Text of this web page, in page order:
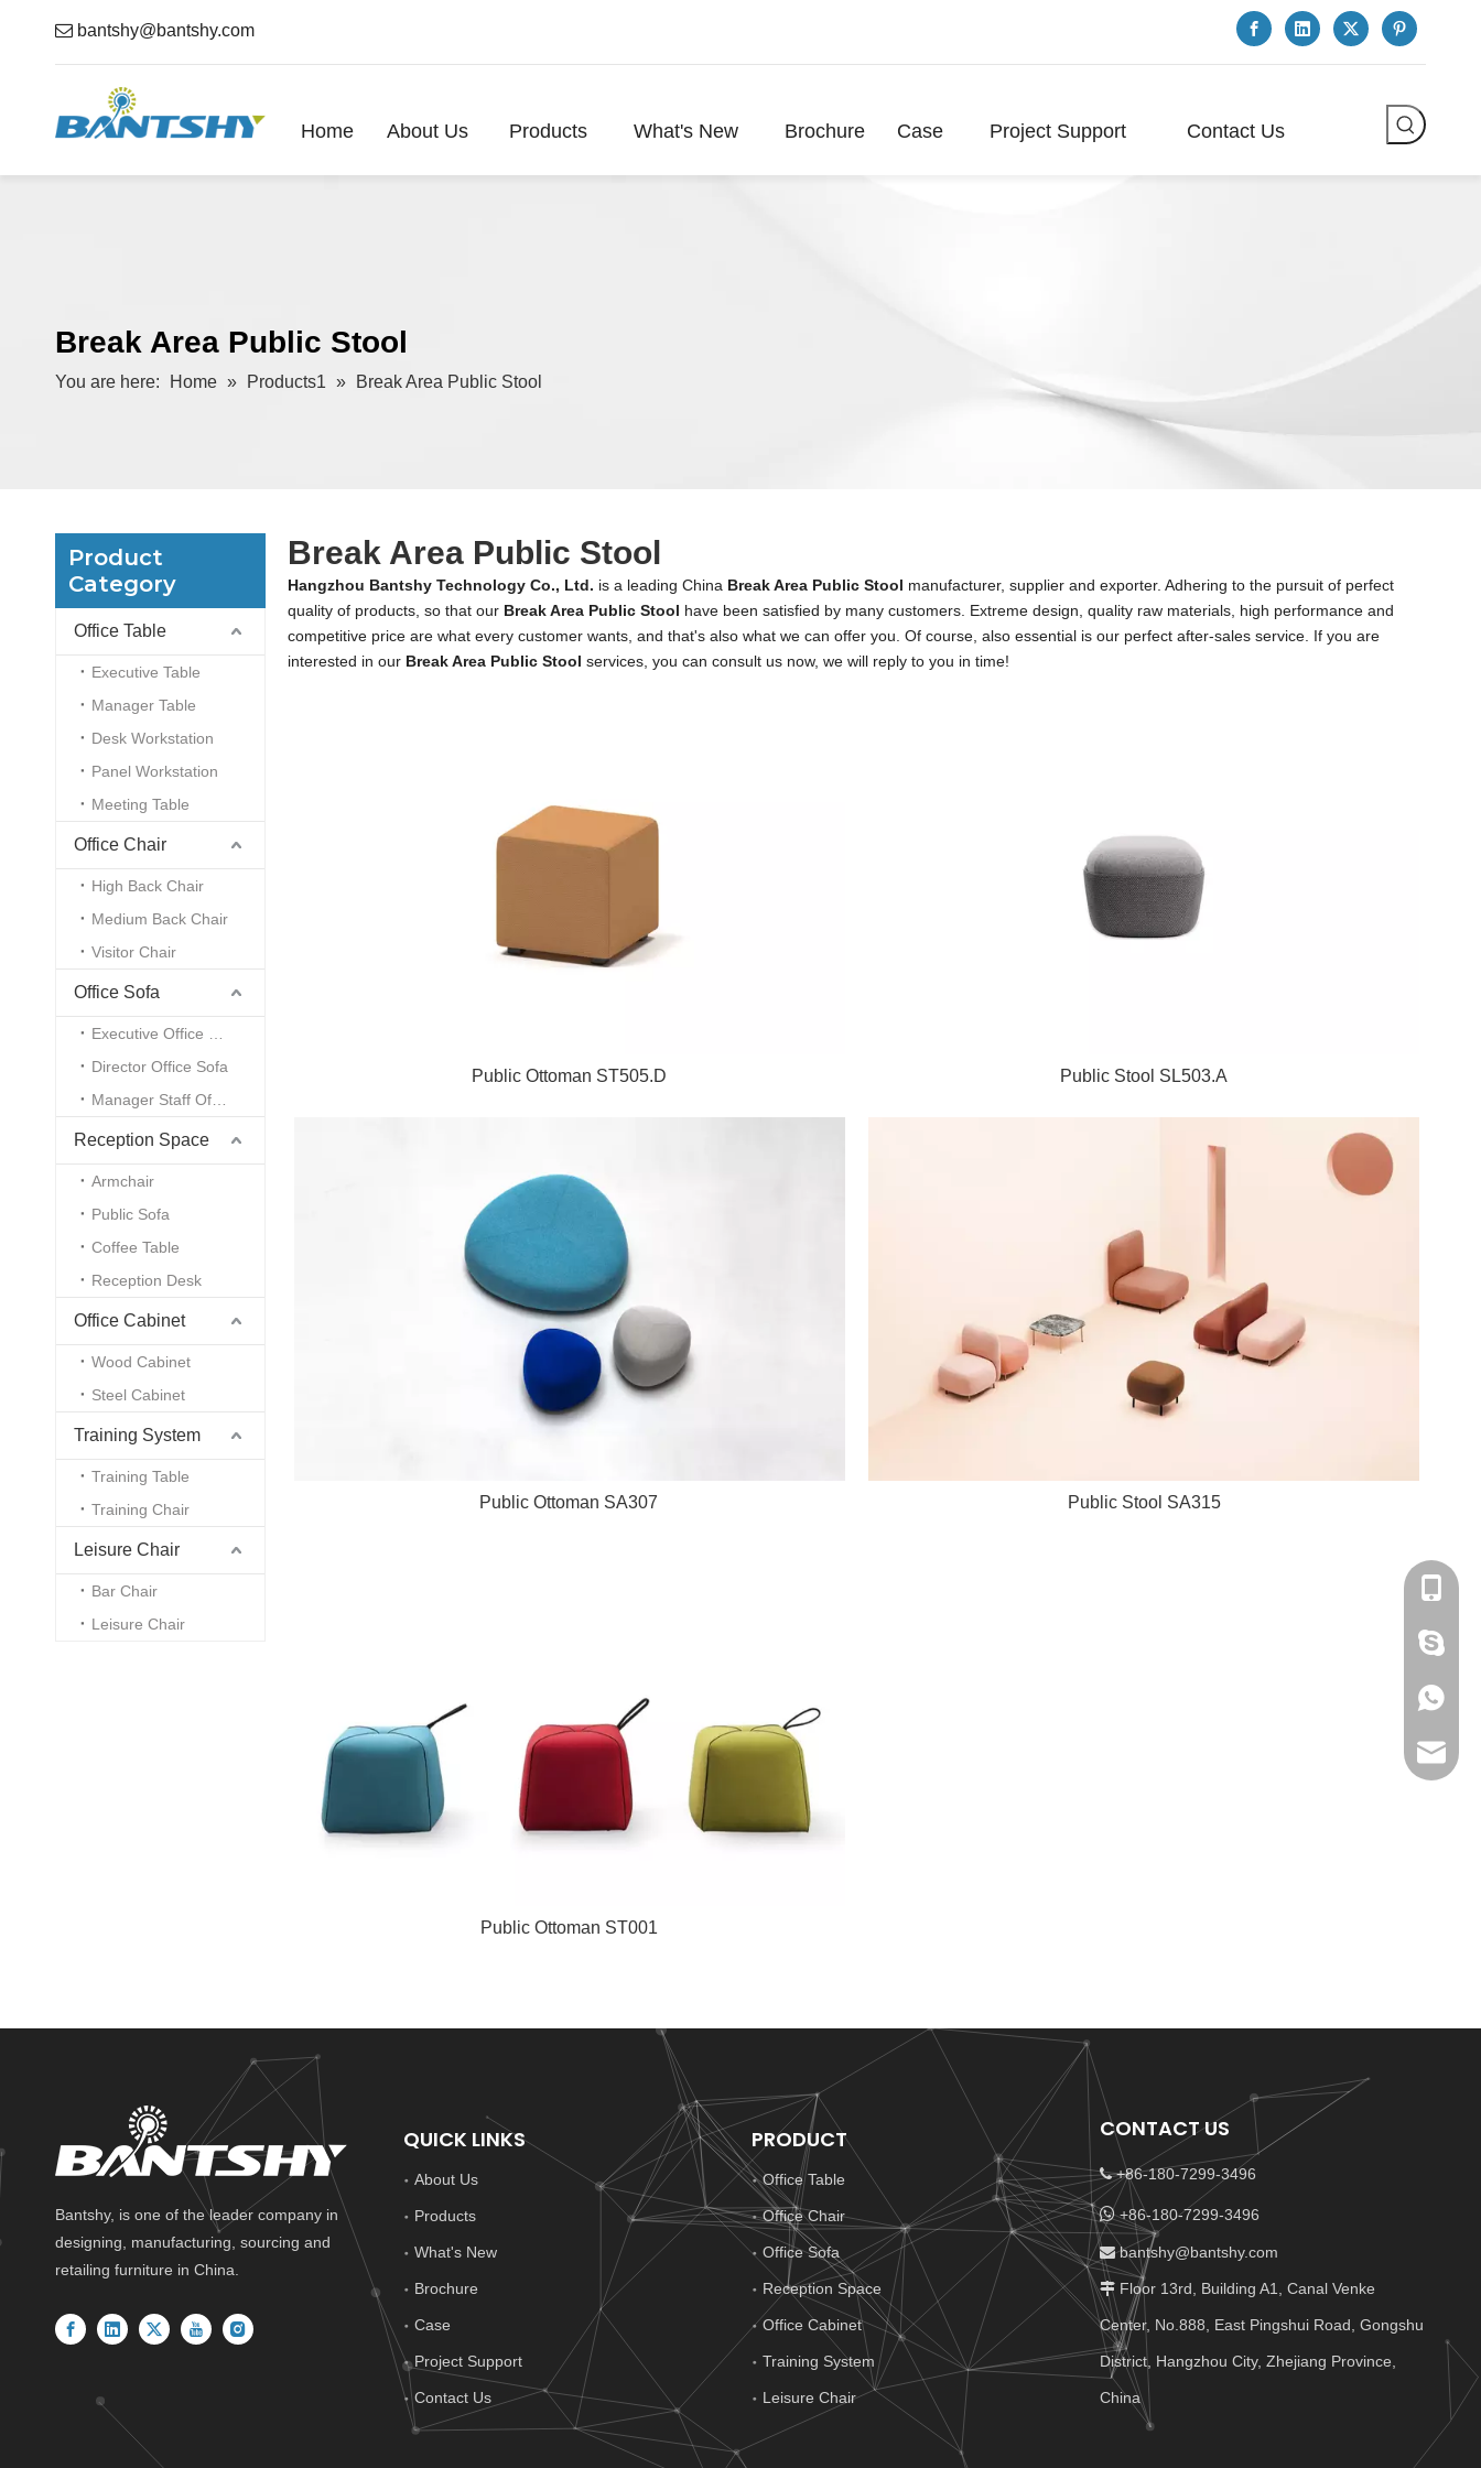
 bantshy@bantshy.com
Home About Us Products What's New Brochure Case Project Support Contact Us
Break Area Public Stool
You are here: Home » Products1 » Break Area Public Stool
Product
Category
Office Table
Executive Table
Manager Table
Desk Workstation
Panel Workstation
Meeting Table
Office Chair
High Back Chair
Medium Back Chair
Visitor Chair
Office Sofa
Director Office Sofa
Reception Space
Armchair
Public Sofa
Coffee Table
Reception Desk
Office Cabinet
Wood Cabinet
Steel Cabinet
Training System
Training Table
Training Chair
Leisure Chair
Bar Chair
Leisure Chair
Break Area Public Stool
Hangzhou Bantshy Technology Co., Ltd. is a leading China Break Area Public Stool manufacturer, supplier and exporter. Adhering to the pursuit of perfect
quality of products, so that our Break Area Public Stool have been satisfied by many customers. Extreme design, quality raw materials, high performance and
competitive price are what every customer wants, and that's also what we can offer you. Of course, also essential is our perfect after-sales service. If you are
interested in our Break Area Public Stool services, you can consult us now, we will reply to you in time!
Public Ottoman ST505.D Public Stool SL503.A
Public Ottoman SA307 Public Stool SA315
Public Ottoman ST001
Bantshy, is one of the leader company in
designing, manufacturing, sourcing and
retailing furniture in China.
+86-
+86-
QUICK LINKS
About Us
Products
What's New
Brochure
Case
Project Support
Contact Us
PRODUCT
Office Table
Office Chair
Office Sofa
Reception Space
Office Cabinet
Training System
Leisure Chair
CONTACT US
+86-180-7299-3496
 +86-180-7299-3496
 bantshy@bantshy.com
Floor 13rd, Building A1, Canal Venke
Center, No.888, East Pingshui Road, Gongshu
District, Hangzhou City, Zhejiang Province,
China